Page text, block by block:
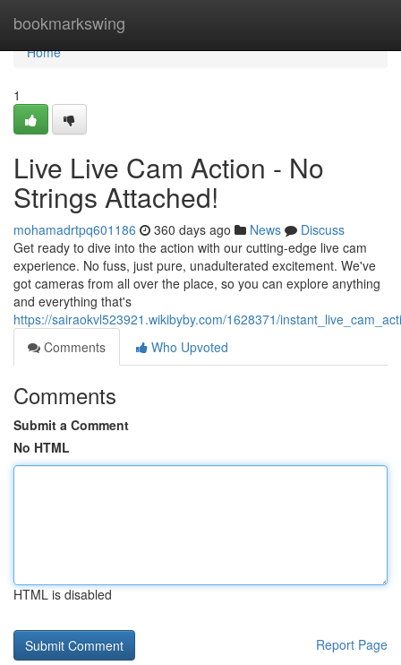
bookmarkswing
Home
Home
1
Live Live Cam Action - No
Strings Attached!
mohamadrtpq601186 360 days ago News
Discuss
Get ready to dive into the action with our cutting-edge live cam
experience. No fuss, just pure, unadulterated excitement. We've
got cameras from all over the place, so you can explore anything
and everything that's
https://sairaokvl523921.wikibyby.com/1628371/
Comments
Who Upvoted
Comments
Submit a Comment
No HTML
HTML is disabled
Report Page